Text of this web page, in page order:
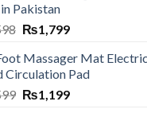
Pakistan
₨1,799
Massager Mat
Circulation Pad
₨1,199